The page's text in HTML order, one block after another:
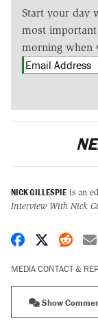
Start your day
most
morning when
NICK GILLESPIE is an
Interview With Nick
Share on
Share
MEDIA CONTACT &
Show